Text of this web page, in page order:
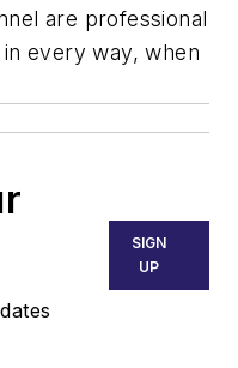
are professional
every way, when
SIGN
UP